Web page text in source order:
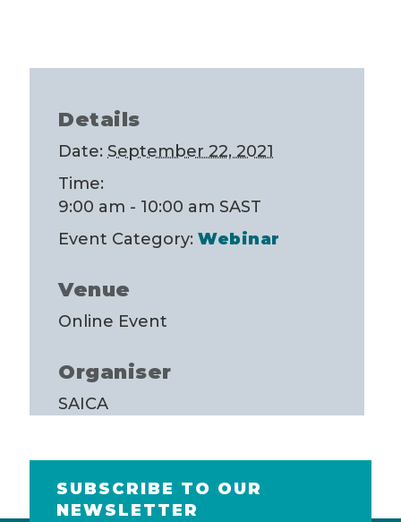
Details
Date: September 22, 2021
Time:
9:00 am - 10:00 am SAST
Event Category: Webinar
Venue
Online Event
Organiser
SAICA
SUBSCRIBE TO OUR
NEWSLETTER